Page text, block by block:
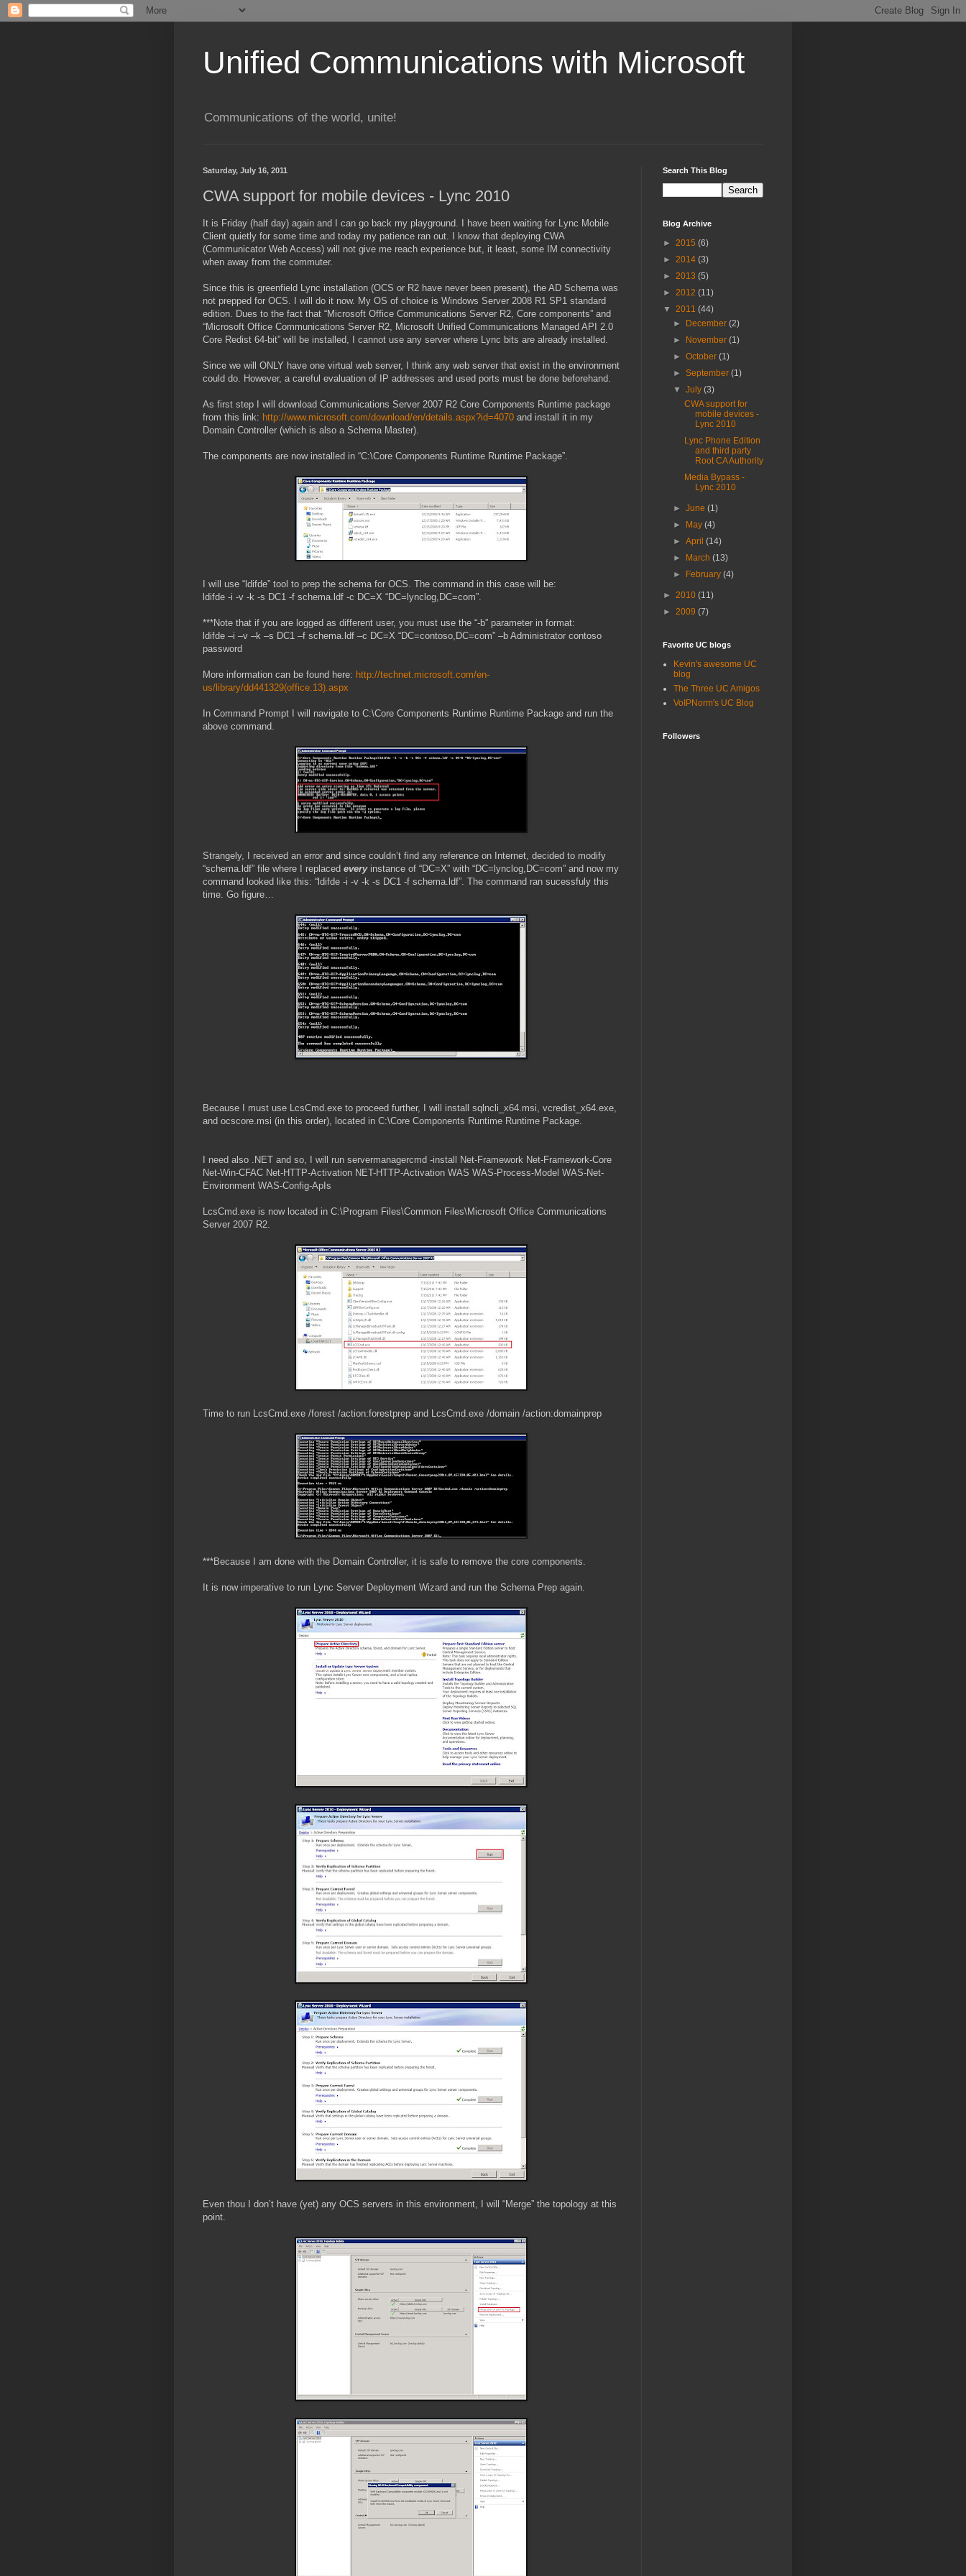
Unified Communications with Microsoft
Communications of the world, unite!
Saturday, July 16, 2011
CWA support for mobile devices - Lync 2010
It is Friday (half day) again and I can go back my playground. I have been waiting for Lync Mobile
Client quietly for some time and today my patience ran out. I know that deploying CWA
(Communicator Web Access) will not give me reach experience but, it least, some IM connectivity
when away from the commuter.
Since this is greenfield Lync installation (OCS or R2 have never been present), the AD Schema was
not prepped for OCS. I will do it now. My OS of choice is Windows Server 2008 R1 SP1 standard
edition. Dues to the fact that “Microsoft Office Communications Server R2, Core components” and
“Microsoft Office Communications Server R2, Microsoft Unified Communications Managed API 2.0
Core Redist 64-bit” will be installed, I cannot use any server where Lync bits are already installed.
Since we will ONLY have one virtual web server, I think any web server that exist in the environment
could do. However, a careful evaluation of IP addresses and used ports must be done beforehand.
As first step I will download Communications Server 2007 R2 Core Components Runtime package
from this link: http://www.microsoft.com/download/en/details.aspx?id=4070 and install it in my
Domain Controller (which is also a Schema Master).
The components are now installed in “C:\Core Components Runtime Runtime Package”.
I will use “ldifde” tool to prep the schema for OCS. The command in this case will be:
ldifde -i -v -k -s DC1 -f schema.ldf -c DC=X “DC=lynclog,DC=com”.
***Note that if you are logged as different user, you must use the “-b” parameter in format:
ldifde –i –v –k –s DC1 –f schema.ldf –c DC=X “DC=contoso,DC=com” –b Administrator contoso
password
More information can be found here: http://technet.microsoft.com/en-
us/library/dd441329(office.13).aspx
In Command Prompt I will navigate to C:\Core Components Runtime Runtime Package and run the
above command.
Strangely, I received an error and since couldn’t find any reference on Internet, decided to modify
“schema.ldf” file where I replaced everyinstance of “DC=X” with “DC=lynclog,DC=com” and now my
command looked like this: “ldifde -i -v -k -s DC1 -f schema.ldf”. The command ran sucessfuly this
time. Go figure…
Because I must use LcsCmd.exe to proceed further, I will install sqlncli_x64.msi, vcredist_x64.exe,
and ocscore.msi (in this order), located in C:\Core Components Runtime Runtime Package.
I need also .NET and so, I will run servermanagercmd -install Net-Framework Net-Framework-Core
Net-Win-CFAC Net-HTTP-Activation NET-HTTP-Activation WAS WAS-Process-Model WAS-Net-
Environment WAS-Config-ApIs
LcsCmd.exe is now located in C:\Program Files\Common Files\Microsoft Office Communications
Server 2007 R2.
Time to run LcsCmd.exe /forest /action:forestprep and LcsCmd.exe /domain /action:domainprep
***Because I am done with the Domain Controller, it is safe to remove the core components.
It is now imperative to run Lync Server Deployment Wizard and run the Schema Prep again.
Even thou I don’t have (yet) any OCS servers in this environment, I will “Merge” the topology at this
point.
Search This Blog
Blog Archive
► 2015 (6)
► 2014 (3)
► 2013 (5)
► 2012 (11)
▼ 2011 (44)
►
December(2)
►
November(1)
►October(1)
►September(1)
▼July(3)
CWA support for
mobile devices -
Lync 2010
Lync Phone Edition
and third party
Root CA Authority
Media Bypass -
Lync 2010
►June(1)
►
May(4)
►April(14)
►
March(13)
►
February(4)
► 2010 (11)
► 2009 (7)
Favorite UC blogs
Kevin's awesome UC
blog
The Three UC Amigos
VoIPNorm's UC Blog
Followers